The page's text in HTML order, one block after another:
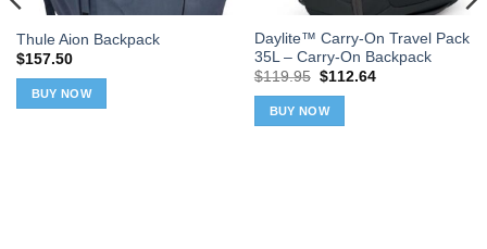
Thule Aion Backpack
$157.50
BUY NOW
Daylite™ Carry-On Travel Pack
35L – Carry-On Backpack
$119.95 Original
was:
$119.95.
$112.64Current
BUY NOW